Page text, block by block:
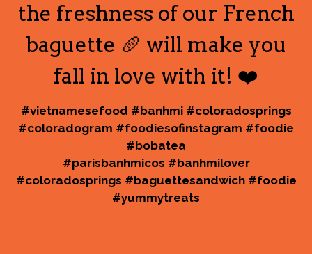
No matter
the freshness of our French
baguette 🥖 will make you
fall in love with it! ❤️
#vietnamesefood #banhmi #coloradosprings
#coloradogram #foodiesofinstagram #foodie
#bobatea
#parisbanhmicos #banhmilover
#coloradosprings #baguettesandwich #foodie
#yummytreats